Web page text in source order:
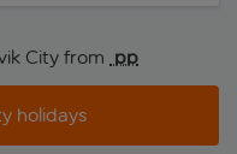
City from pp
holidays